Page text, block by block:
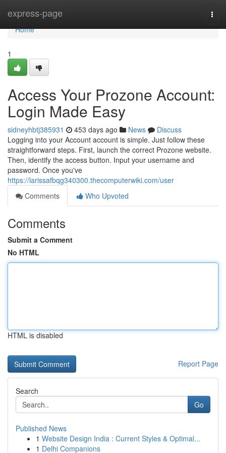
express-page
Home
Home
1
Access Your Prozone Account:
Login Made Easy
sidneyhbtj385931 453 days ago News
Discuss
Logging into your Account account is simple. Just follow these
straightforward steps. First, launch the correct Prozone website.
Then, identify the access button. Input your username and
password. Once you've
https://larissafbqg340300.thecomputerwiki.com/user
Comments
Who Upvoted
Comments
Submit a Comment
No HTML
HTML is disabled
Report Page
Search
Go
Published News
1 Website Design India : Current Styles & Optimal...
1 Delhi Companions